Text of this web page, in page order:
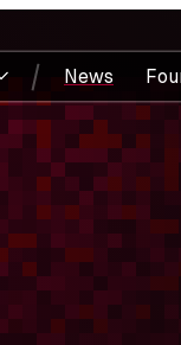
News